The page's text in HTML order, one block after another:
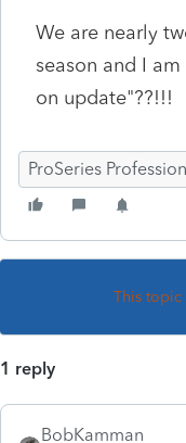
We are nearly
season and I
on update"??!!!
ProSeries
This topic
1 reply
BobKamman